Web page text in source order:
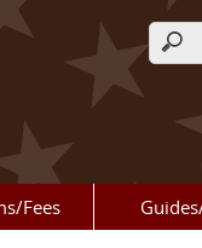
Fees